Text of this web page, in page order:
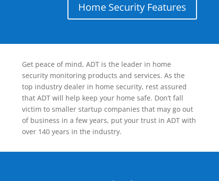
Home Security Features
Get peace of mind, ADT is the leader in home
security monitoring products and services. As the
top industry dealer in home security, rest assured
that ADT will help keep your home safe. Don’t fall
victim to smaller startup companies that may go out
of business in a few years, put your trust in ADT with
over 140 years in the industry.